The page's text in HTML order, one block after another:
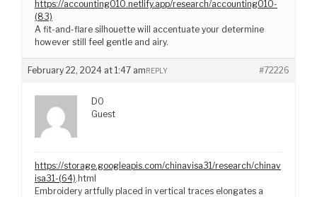
https://accounting010.netlify.app/research/accounting010-
(83)
A fit-and-flare silhouette will accentuate your determine
however still feel gentle and airy.
February 22, 2024 at 1:47 am #72226
REPLY
DO
Guest
https://storage.googleapis.com/chinavisa31/research/chinav
isa31-(64).html
Embroidery artfully placed in vertical traces elongates a